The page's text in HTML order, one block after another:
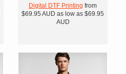
Digital DTF Printing from
$69.95 AUD as low as $69.95
AUD